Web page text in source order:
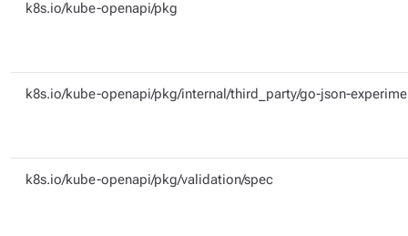
k8s.io/kube-openapi/pkg
k8s.io/kube-openapi/pkg/internal/third_party/go-json-
k8s.io/kube-openapi/pkg/validation/spec